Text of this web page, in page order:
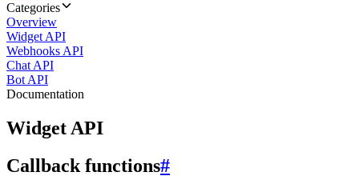
Categories
Overview
Widget API
Webhooks API
Chat API
Bot API
Documentation
Widget API
Callback functions#